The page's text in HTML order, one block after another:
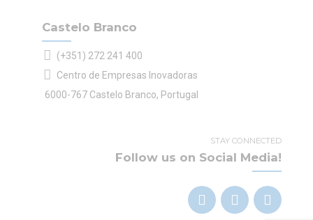
Castelo Branco
(+351) 272 241 400
Centro de Empresas Inovadoras
6000-767 Castelo Branco, Portugal
STAY CONNECTED
Follow us on Social Media!